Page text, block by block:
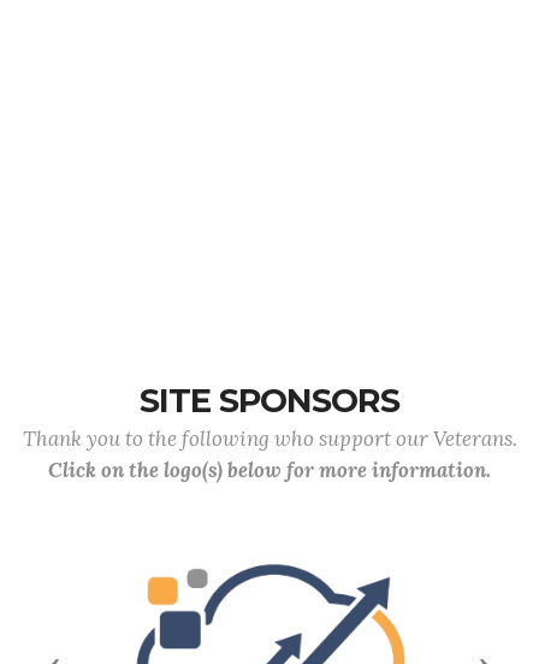
SITE SPONSORS
Thank you to the following who support our Veterans.
Click on the logo(s) below for more information.